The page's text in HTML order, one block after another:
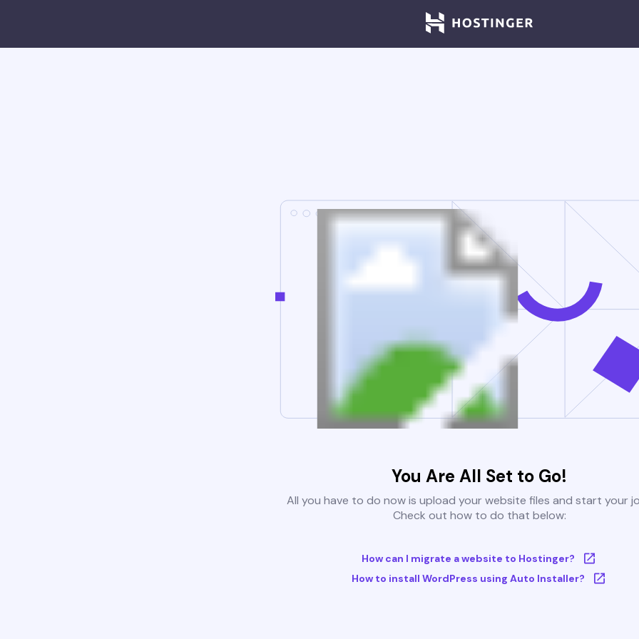
You Are All Set to Go!
All you have to do now is upload your website files and start your
Check out how to do that below:
How can I migrate a website to Hostinger?
How to install WordPress using Auto Installer?